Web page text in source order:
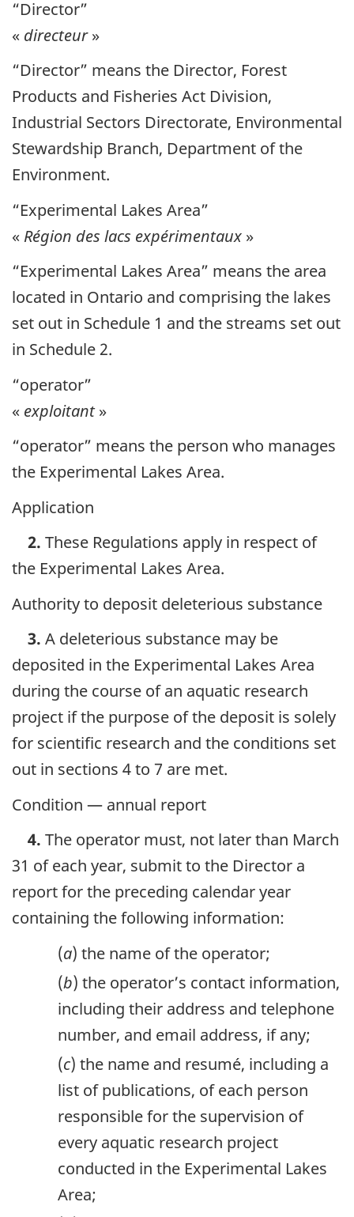
“Director”
« directeur»
“Director” means the Director, Forest
Products and Fisheries Act Division,
Industrial Sectors Directorate, Environmental
Stewardship Branch, Department of the
Environment.
“Experimental Lakes Area”
« Région des lacs expérimentaux »
“Experimental Lakes Area” means the area
located in Ontario and comprising the lakes
set out in Schedule 1 and the streams set out
in Schedule 2.
“operator”
« exploitant»
“operator” means the person who manages
the Experimental Lakes Area.
Application
2. These Regulations apply in respect of
the Experimental Lakes Area.
Authority to deposit deleterious substance
3. A deleterious substance may be
deposited in the Experimental Lakes Area
during the course of an aquatic research
project if the purpose of the deposit is solely
for scientific research and the conditions set
out in sections 4 to 7 are met.
Condition — annual report
4. The operator must, not later than March
31 of each year, submit to the Director a
report for the preceding calendar year
containing the following information:
(a) the name of the operator;
(b) the operator’s contact information,
including their address and telephone
number, and email address, if any;
(c) the name and resumé, including a
list of publications, of each person
responsible for the supervision of
every aquatic research project
conducted in the Experimental Lakes
Area;